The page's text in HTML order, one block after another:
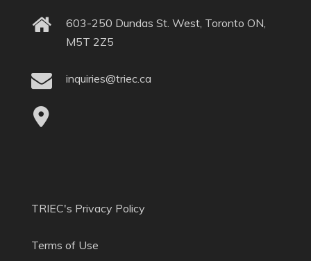
603-250 Dundas St. West, Toronto ON,
M5T 2Z5
inquiries@triec.ca
TRIEC's Privacy Policy
Terms of Use